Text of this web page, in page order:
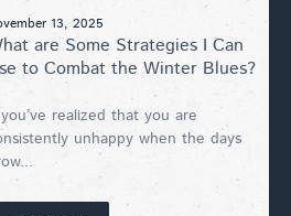
13, 2025
are Some Strategies I Can
to Combat the Winter Blues?
realized that you are
unhappy when the days